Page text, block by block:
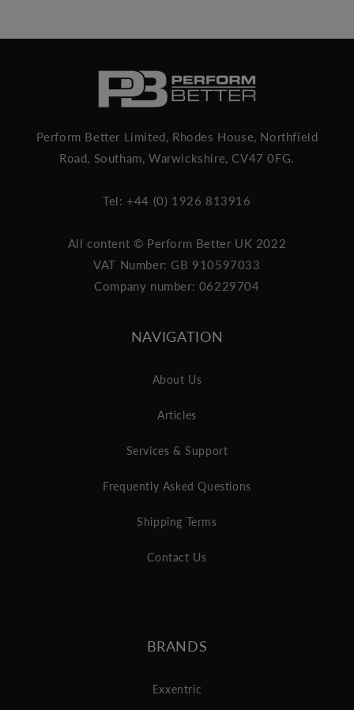
Perform Better Limited, Rhodes House, Northfield
Road, Southam, Warwickshire, CV47 0FG.
Tel: +44 (0) 1926 813916
All content © Perform Better UK 2022
VAT Number: GB 910597033
Company number: 06229704
NAVIGATION
About Us
Articles
Services & Support
Frequently Asked Questions
Shipping Terms
Contact Us
BRANDS
Exxentric